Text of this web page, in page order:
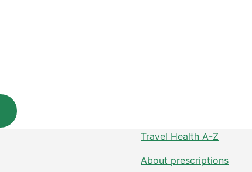
Travel Health A-Z
About prescriptions